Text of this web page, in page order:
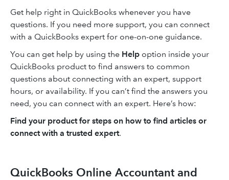
Get help right in QuickBooks whenever you have
questions. If you need more support, you can connect
with a QuickBooks expert for one-on-one guidance.
You can get help by using the Help option inside your
QuickBooks product to find answers to common
questions about connecting with an expert, support
hours, or availability. If you can’t find the answers you
need, you can connect with an expert. Here’s how:
Find your product for steps on how to find articles or
connect with a trusted expert.
QuickBooks Online Accountant and